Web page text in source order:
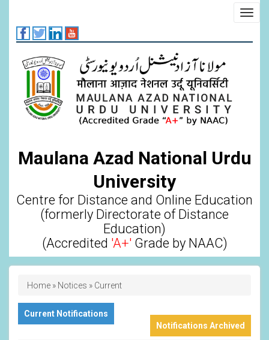
main
content
Maulana Azad National Urdu
University
Centre for Distance and Online Education
(formerly Directorate of Distance
Education)
(Accredited 'A+' Grade by NAAC)
Breadcrumb
Home Notices Current
Current Notifications
Notifications Archived